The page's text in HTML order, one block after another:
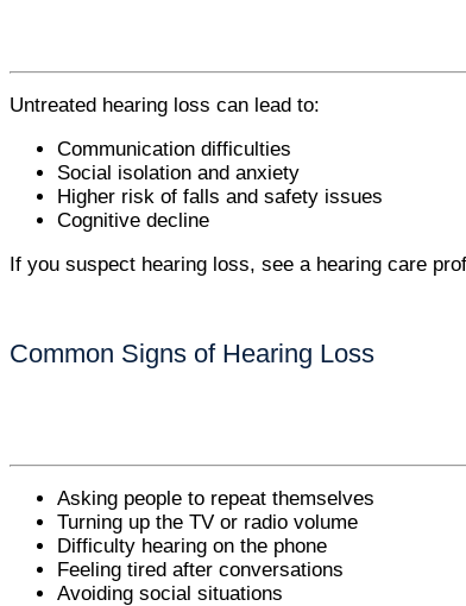
Untreated hearing loss can lead to:
Communication difficulties
Social isolation and anxiety
Higher risk of falls and safety issues
Cognitive decline
If you suspect hearing loss, see a hearing care
Common Signs of Hearing Loss
Asking people to repeat themselves
Turning up the TV or radio volume
Difficulty hearing on the phone
Feeling tired after conversations
Avoiding social situations